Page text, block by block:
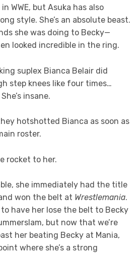
WWE, but Asuka has also
style. She’s an absolute beast.
she was doing to Becky—
looked incredible in the ring.
suplex Bianca Belair did
step knees like four times…
insane.
hotshotted Bianca as soon as
roster.
rocket to her.
she immediately had the title
won the belt at Wrestlemania.
have her lose the belt to Becky
but now that we’re
her beating Becky at Mania,
where she’s a strong